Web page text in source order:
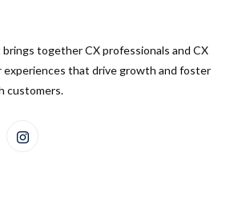
together CX professionals and CX
that drive growth and foster
customers.